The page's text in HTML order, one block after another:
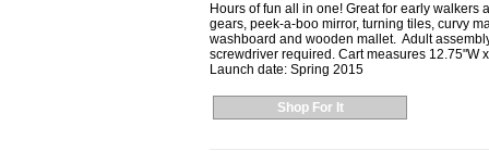
Hours of fun all in one! Great for early
gears, peek-a-boo mirror, turning tiles, curvy
washboard and wooden mallet. Adult
screwdriver required. Cart measures 12.75"W
Launch date: Spring 2015
Shop For It